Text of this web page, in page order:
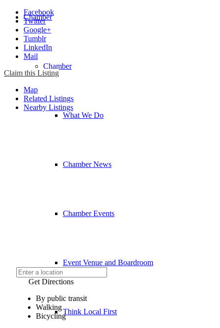
Chamber
Chamber
What We Do
Chamber News
Chamber Events
Event Venue and Boardroom
Think Local First
Facebook
Twitter
Google+
Tumblr
LinkedIn
Mail
Claim this Listing
Map
Related Listings
Nearby Listings
Get Directions
By public transit
Walking
Bicycling